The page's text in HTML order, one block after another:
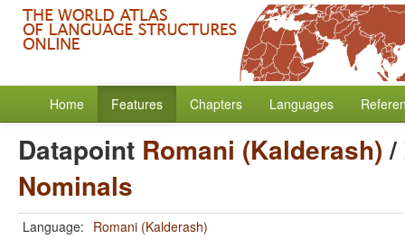
Home Features Chapters Languages
Datapoint Romani (Kalderash)/
Nominals
Language: Romani (Kalderash)